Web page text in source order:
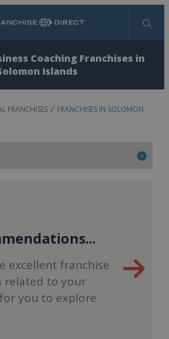
Search
Coaching Franchises in
Islands
FRANCHISES
FRANCHISES IN SOLOMON
excellent franchise
related to your
you to explore